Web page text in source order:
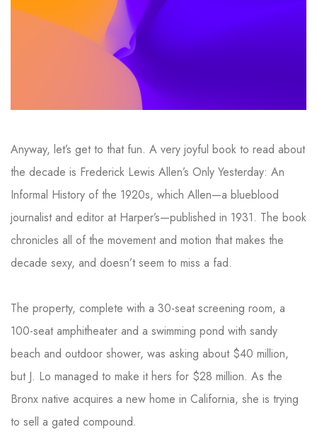
Anyway, let’s get to that fun. A very joyful book to read about
the decade is Frederick Lewis Allen’s Only Yesterday: An
Informal History of the 1920s, which Allen—a blueblood
journalist and editor at Harper’s—published in 1931. The book
chronicles all of the movement and motion that makes the
decade sexy, and doesn’t seem to miss a fad.
The property, complete with a 30-seat screening room, a
100-seat amphitheater and a swimming pond with sandy
beach and outdoor shower, was asking about $40 million,
but J. Lo managed to make it hers for $28 million. As the
Bronx native acquires a new home in California, she is trying
to sell a gated compound.